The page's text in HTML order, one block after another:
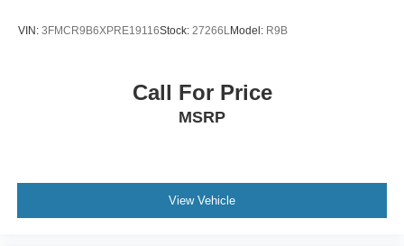
VIN: 3FMCR9B6XPRE19116Stock: 27266L Model: R9B
Call For Price
MSRP
View Vehicle